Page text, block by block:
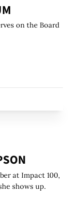
on the Board
at Impact 100,
shows up.